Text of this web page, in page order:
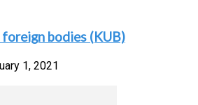
bodies (KUB)
1, 2021